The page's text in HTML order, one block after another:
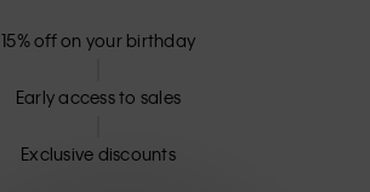
15% off on your birthday
Early access to sales
Exclusive discounts